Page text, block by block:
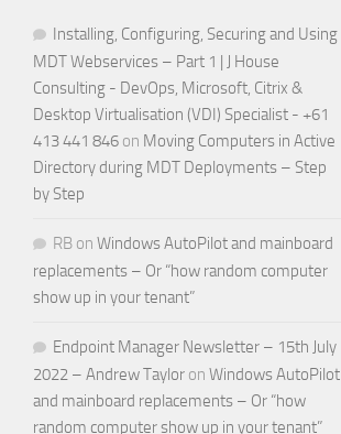
Installing, Configuring, Securing and Using
MDT Webservices – Part 1 | J House
Consulting - DevOps, Microsoft, Citrix &
Desktop Virtualisation (VDI) Specialist - +61
413 441 846 on Moving Computers in Active
Directory during MDT Deployments – Step
by Step
RB on Windows AutoPilot and mainboard
replacements – Or “how random computer
show up in your tenant”
Endpoint Manager Newsletter – 15th July
2022 – Andrew Taylor on Windows AutoPilot
and mainboard replacements – Or “how
random computer show up in your tenant”